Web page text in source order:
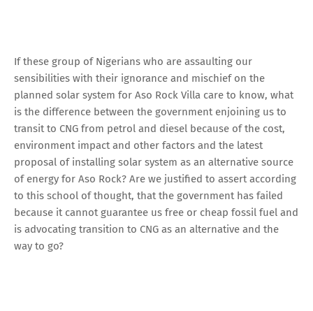
If these group of Nigerians who are assaulting our
sensibilities with their ignorance and mischief on the
planned solar system for Aso Rock Villa care to know, what
is the difference between the government enjoining us to
transit to CNG from petrol and diesel because of the cost,
environment impact and other factors and the latest
proposal of installing solar system as an alternative source
of energy for Aso Rock? Are we justified to assert according
to this school of thought, that the government has failed
because it cannot guarantee us free or cheap fossil fuel and
is advocating transition to CNG as an alternative and the
way to go?